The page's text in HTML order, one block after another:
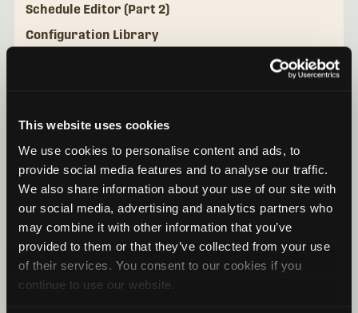
This website uses cookies
We use cookies to personalise content and ads, to
provide social media features and to analyse our traffic.
We also share information about your use of our site with
our social media, advertising and analytics partners who
may combine it with other information that you’ve
provided to them or that they’ve collected from your use
of their services. You consent to our cookies if you
continue to use our website.
Schedule Editor (Part 2)
Configuration Library
Mini Micro Configurator Desktop Application